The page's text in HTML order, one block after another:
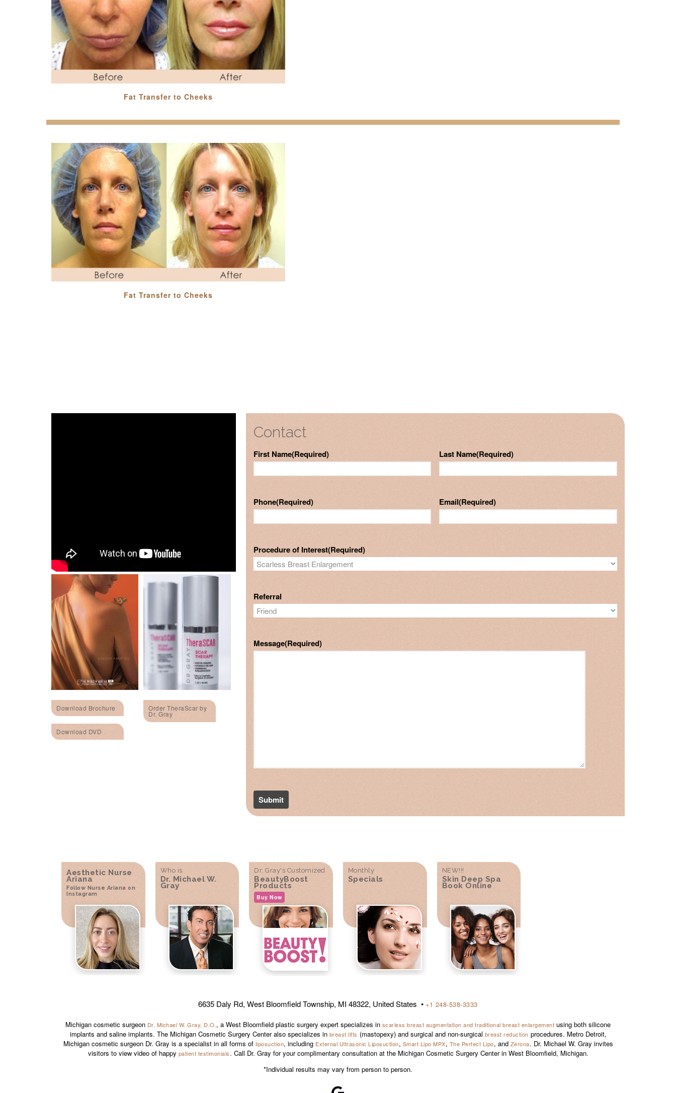
Fat Transfer to Cheeks
Fat Transfer to Cheeks
Download Brochure
Download DVD
Order TheraScar by
Dr. Gray
Contact
First Name(Required) Last Name(Required)
Phone(Required) Email(Required)
Procedure of Interest(Required)
Referral
Message(Required)
Aesthetic Nurse
Ariana
Follow Nurse Ariana on
Instagram
Who is
Dr. Michael W.
Gray
Dr. Gray's Customized
BeautyBoost
Products
Buy Now
Monthly
Specials
NEW!!!
Skin Deep Spa
Book Online
6635 Daly Rd, West Bloomfield Township, MI 48322, United States • +1 248-538-3333
Michigan cosmetic surgeon Dr. Michael W. Gray, D.O., a West Bloomfield plastic surgery expert specializes in scarless breast augmentation and traditional breast enlargement using both silicone
implants and saline implants. The Michigan Cosmetic Surgery Center also specializes in breast lifts (mastopexy) and surgical and non-surgical breast reduction procedures. Metro Detroit,
Michigan cosmetic surgeon Dr. Gray is a specialist in all forms of liposuction, including External Ultrasonic Liposuction, Smart Lipo MPX, The Perfect Lipo, and Zerona. Dr. Michael W. Gray invites
visitors to view video of happy patient testimonials. Call Dr. Gray for your complimentary consultation at the Michigan Cosmetic Surgery Center in West Bloomfield, Michigan.
*Individual results may vary from person to person.